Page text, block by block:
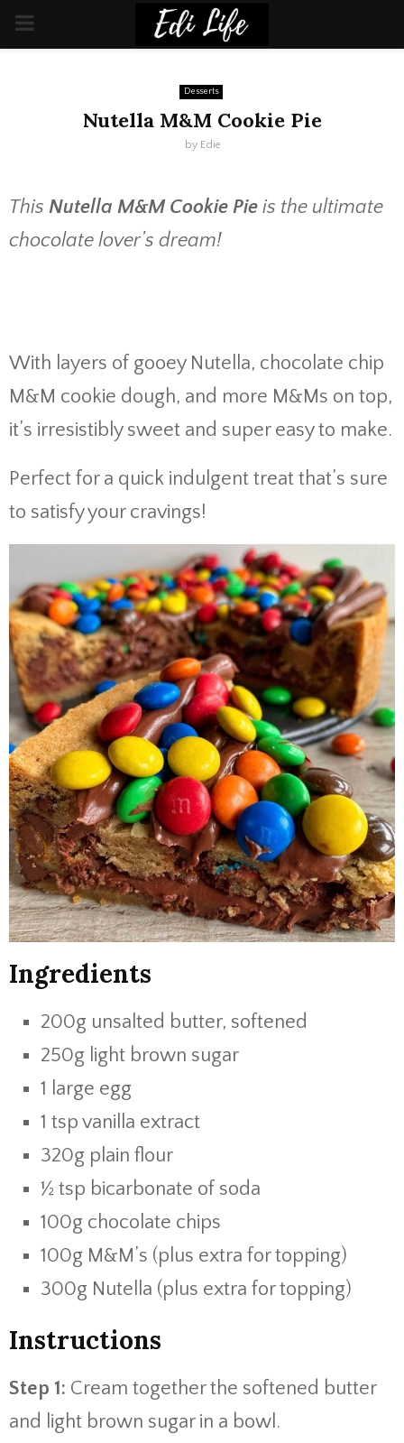
PRIMARY
Desserts
Nutella M&M Cookie Pie
by Edie
This Nutella M&M Cookie Pie is the ultimate
chocolate lover’s dream!
With layers of gooey Nutella, chocolate chip
M&M cookie dough, and more M&Ms on top,
it’s irresistibly sweet and super easy to make.
Perfect for a quick indulgent treat that’s sure
to satisfy your cravings!
Ingredients
200g unsalted butter, softened
250g light brown sugar
1 large egg
1 tsp vanilla extract
320g plain flour
½ tsp bicarbonate of soda
100g chocolate chips
100g M&M’s (plus extra for topping)
300g Nutella (plus extra for topping)
Instructions
Step 1: Cream together the softened butter
and light brown sugar in a bowl.